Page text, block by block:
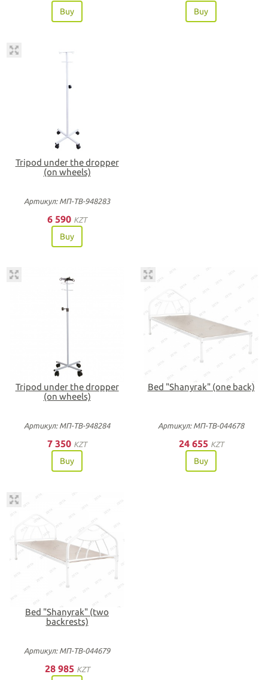
Buy Buy
Tripod under the dropper
(on wheels)
Артикул: МП-ТВ-948283
6 590 KZT
Buy
Tripod under the dropper
(on wheels)
Артикул: МП-ТВ-948284
7 350 KZT
Buy
Bed "Shanyrak" (one back)
Артикул: МП-ТВ-044678
24 655 KZT
Buy
Bed "Shanyrak" (two
backrests)
Артикул: МП-ТВ-044679
28 985 KZT